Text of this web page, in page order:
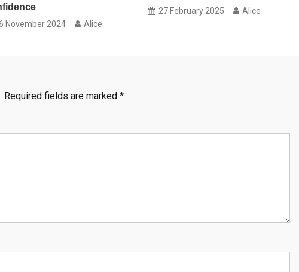
November 2024 Alice
27 February 2025 Alice
Required fields are marked *